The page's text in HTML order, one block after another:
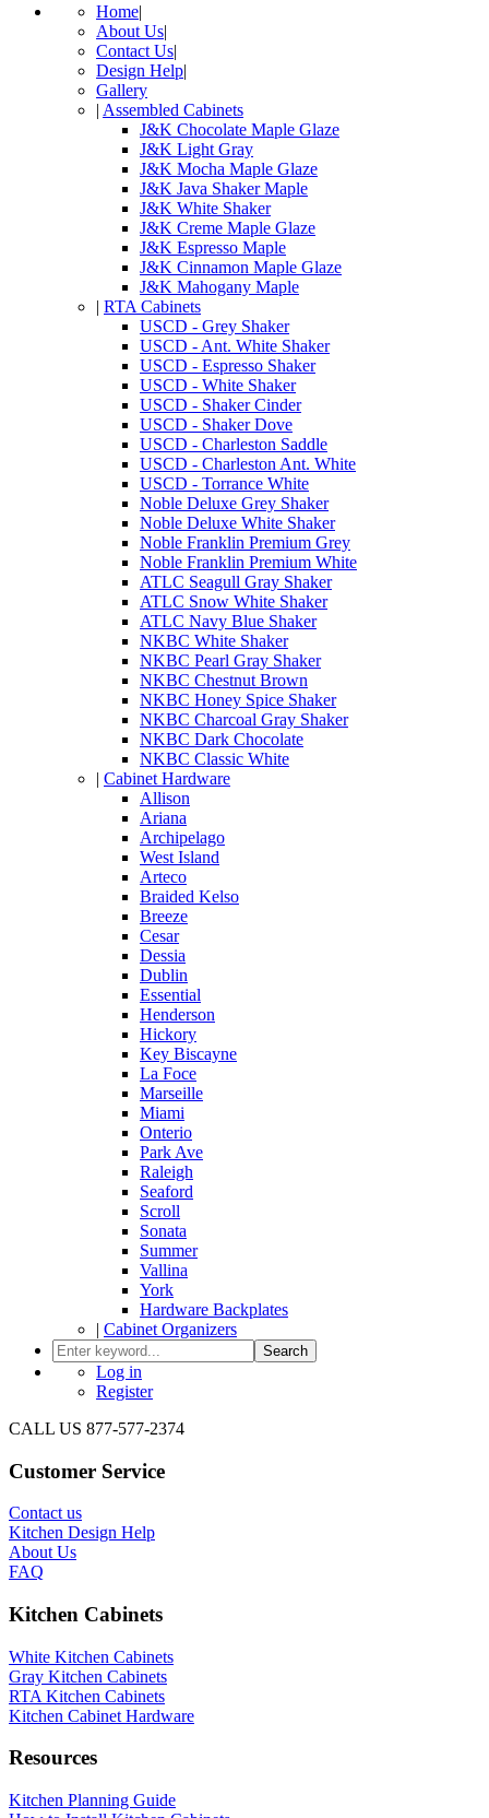
Home|
About Us|
Contact Us|
Design Help|
Gallery
| Assembled Cabinets
J&K Chocolate Maple Glaze
J&K Light Gray
J&K Mocha Maple Glaze
J&K Java Shaker Maple
J&K White Shaker
J&K Creme Maple Glaze
J&K Espresso Maple
J&K Cinnamon Maple Glaze
J&K Mahogany Maple
| RTA Cabinets
USCD - Grey Shaker
USCD - Ant. White Shaker
USCD - Espresso Shaker
USCD - White Shaker
USCD - Shaker Cinder
USCD - Shaker Dove
USCD - Charleston Saddle
USCD - Charleston Ant. White
USCD - Torrance White
Noble Deluxe Grey Shaker
Noble Deluxe White Shaker
Noble Franklin Premium Grey
Noble Franklin Premium White
ATLC Seagull Gray Shaker
ATLC Snow White Shaker
ATLC Navy Blue Shaker
NKBC White Shaker
NKBC Pearl Gray Shaker
NKBC Chestnut Brown
NKBC Honey Spice Shaker
NKBC Charcoal Gray Shaker
NKBC Dark Chocolate
NKBC Classic White
| Cabinet Hardware
Allison
Ariana
Archipelago
West Island
Arteco
Braided Kelso
Breeze
Cesar
Dessia
Dublin
Essential
Henderson
Hickory
Key Biscayne
La Foce
Marseille
Miami
Onterio
Park Ave
Raleigh
Seaford
Scroll
Sonata
Summer
Vallina
York
Hardware Backplates
| Cabinet Organizers
Search
Log in
Register
CALL US 877-577-2374
Customer Service
Contact us
Kitchen Design Help
About Us
FAQ
Kitchen Cabinets
White Kitchen Cabinets
Gray Kitchen Cabinets
RTA Kitchen Cabinets
Kitchen Cabinet Hardware
Resources
Kitchen Planning Guide